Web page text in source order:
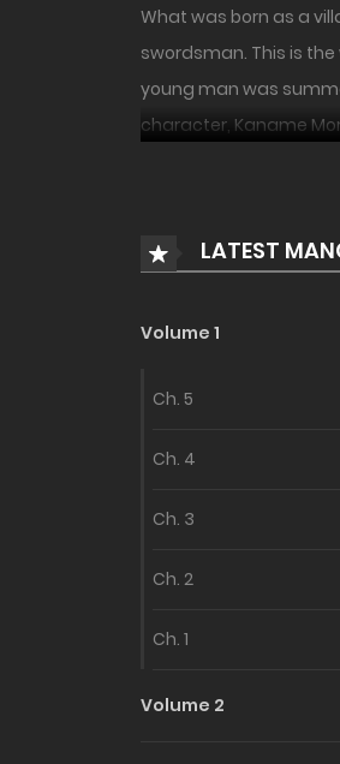
What was born as a
swordsman. This is the
young man was
character, Kaname
LATEST
Volume 1
Ch. 5
Ch. 4
Ch. 3
Ch. 2
Ch. 1
Volume 2